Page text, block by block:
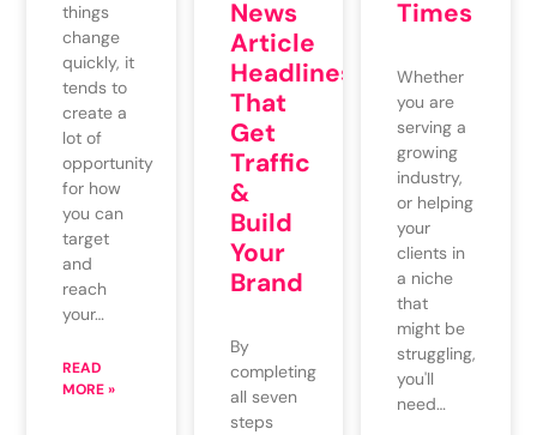
things
change
quickly, it
tends to
create a
lot of
opportunity
for how
you can
target
and
reach
your…
READ
MORE »
News
Article
Headlines
That
Get
Traffic
&
Build
Your
Brand
By
completing
all seven
steps
Times
Whether
you are
serving a
growing
industry,
or helping
your
clients in
a niche
that
might be
struggling,
you'll
need…